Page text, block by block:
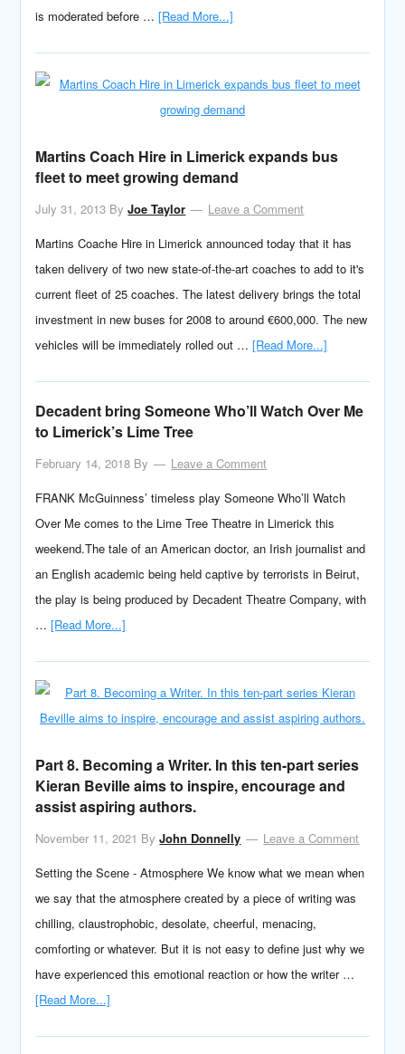
is moderated before …[Read More...]
Martins Coach Hire in Limerick expands bus
fleet to meet growing demand
July 31, 2013 ByJoe Taylor
Leave a Comment
Martins Coache Hire in Limerick announced today that it has
taken delivery of two new state-of-the-art coaches to add to it's
current fleet of 25 coaches. The latest delivery brings the total
investment in new buses for 2008 to around €600,000. The new
vehicles will be immediately rolled out …[Read More...]
Decadent bring Someone Who’ll Watch Over Me
to Limerick’s Lime Tree
February 14, 2018 By
Leave a Comment
FRANK McGuinness’ timeless play Someone Who’ll Watch
Over Me comes to the Lime Tree Theatre in Limerick this
weekend.The tale of an American doctor, an Irish journalist and
an English academic being held captive by terrorists in Beirut,
the play is being produced by Decadent Theatre Company, with
…[Read More...]
Part 8. Becoming a Writer. In this ten-part series
Kieran Beville aims to inspire, encourage and
assist aspiring authors.
November 11, 2021 ByJohn Donnelly
Leave a Comment
Setting the Scene - Atmosphere We know what we mean when
we say that the atmosphere created by a piece of writing was
chilling, claustrophobic, desolate, cheerful, menacing,
comforting or whatever. But it is not easy to define just why we
have experienced this emotional reaction or how the writer …
[Read More...]